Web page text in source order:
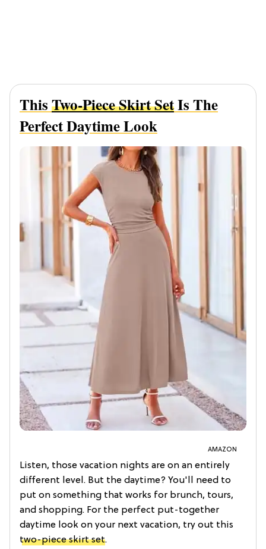
ThisTwo-Piece Skirt SetIs The
Perfect Daytime Look
AMAZON
Listen, those vacation nights are on an entirely
different level. But the daytime? You'll need to
put on something that works for brunch, tours,
and shopping. For the perfect put-together
daytime look on your next vacation, try out this
two-piece skirt set.